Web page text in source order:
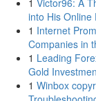
1 Victor96: A
into His Online
1 Internet
Companies in
1 Leading
Gold
1 Winbox